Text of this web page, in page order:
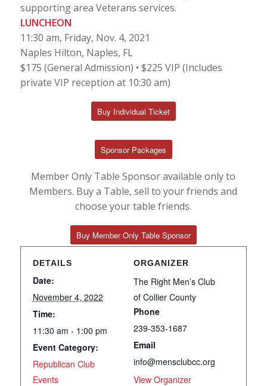
supporting area Veterans services.
LUNCHEON
11:30 am, Friday, Nov. 4, 2021
Naples Hilton, Naples, FL
$175 (General Admission) • $225 VIP (Includes
private VIP reception at 10:30 am)
Buy Individual Ticket
Sponsor Packages
Member Only Table Sponsor available only to
Members. Buy a Table, sell to your friends and
choose your table friends.
Buy Member Only Table Sponsor
DETAILS
Date:
November 4, 2022
Time:
11:30 am - 1:00 pm
Event Category:
Republican Club
Events
ORGANIZER
The Right Men’s Club
of Collier County
Phone
239-353-1687
Email
info@mensclubcc.org
View Organizer